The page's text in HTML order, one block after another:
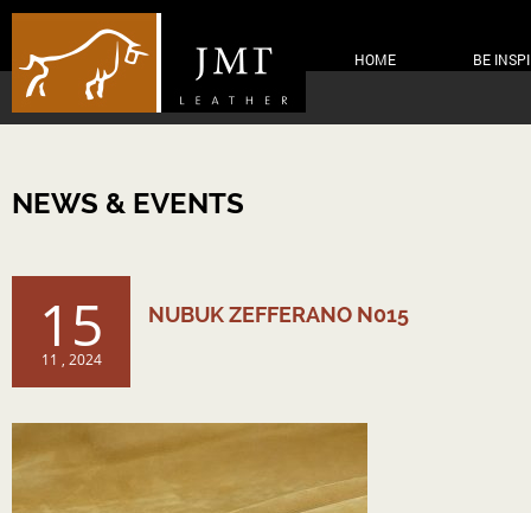
HOME BE
NEWS & EVENTS
15
11 , 2024
NUBUK ZEFFERANO N015